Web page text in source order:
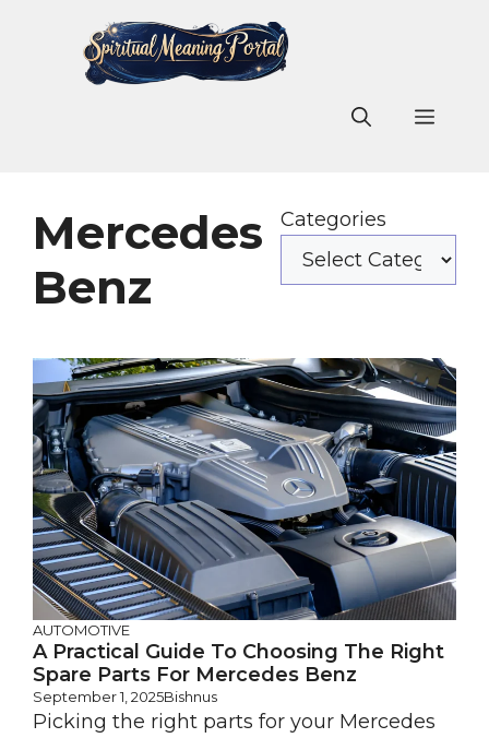
Mercedes
Benz
Categories
AUTOMOTIVE
A Practical Guide To Choosing The Right
Spare Parts For Mercedes Benz
September 1, 2025Bishnus
Picking the right parts for your Mercedes